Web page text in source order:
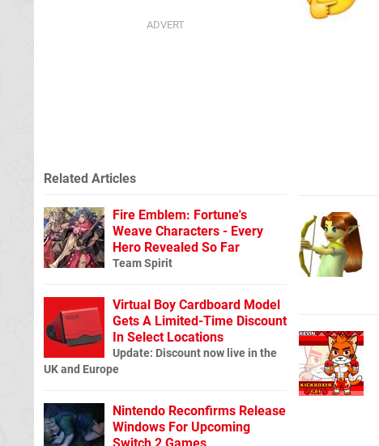
Related Articles
Fire Emblem: Fortune's
Weave Characters - Every
Hero Revealed So Far
Team Spirit
Virtual Boy Cardboard Model
Gets A Limited-Time Discount
In Select Locations
Update: Discount now live in the
UK and Europe
Nintendo Reconfirms Release
Windows For Upcoming
Switch 2 Games